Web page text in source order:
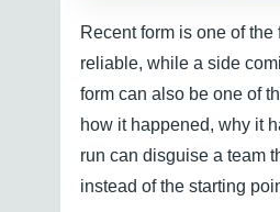
Recent form is one of
reliable, while a side
form can also be one of
how it happened, why it
run can disguise a team
instead of the starting